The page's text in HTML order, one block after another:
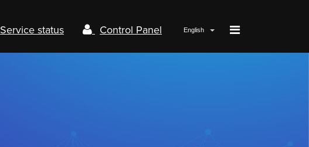
Service status Control Panel English